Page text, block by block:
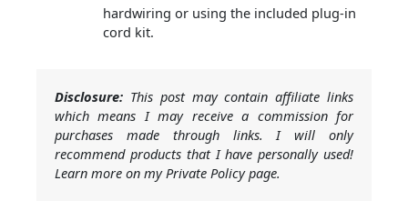
hardwiring or using the included plug-in
cord kit.
Disclosure: This post may contain affiliate links
which means I may receive a commission for
purchases made through links. I will only
recommend products that I have personally used!
Learn more on my Private Policy page.